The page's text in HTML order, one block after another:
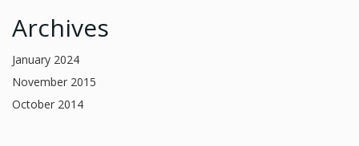
Archives
January 2024
November 2015
October 2014